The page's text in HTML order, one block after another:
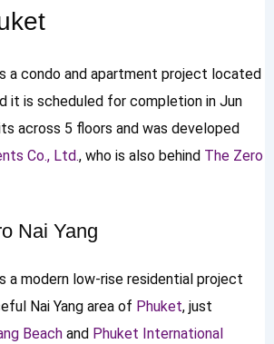
a condo and apartment project located
it is scheduled for completion in Jun
across 5 floors and was developed
Co., Ltd., who is also behind The Zero
Nai Yang
a modern low-rise residential project
Nai Yang area of Phuket, just
Beach and Phuket International